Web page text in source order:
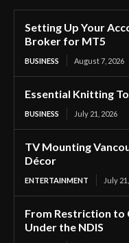
Setting Up Your
Broker for MT5
BUSINESS August 7, 2026
Essential Knitting
BUSINESS July 21, 2026
TV Mounting
Décor
ENTERTAINMENT July
From Restriction to
Under the NDIS